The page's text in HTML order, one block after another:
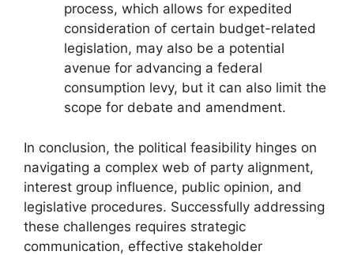
process, which allows for expedited
consideration of certain budget-related
legislation, may also be a potential
avenue for advancing a federal
consumption levy, but it can also limit the
scope for debate and amendment.
In conclusion, the political feasibility hinges on
navigating a complex web of party alignment,
interest group influence, public opinion, and
legislative procedures. Successfully addressing
these challenges requires strategic
communication, effective stakeholder